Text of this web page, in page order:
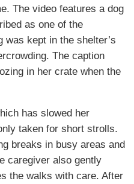
The video features a dog
as one of the
was kept in the shelter’s
The caption
in her crate when the
has slowed her
taken for short strolls.
breaks in busy areas and
caregiver also gently
the walks with care. After